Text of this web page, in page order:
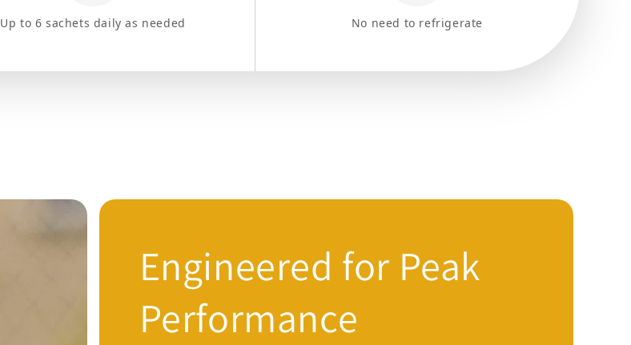
Up to 6 sachets daily as needed No need to refrigerate
Engineered for Peak
Performance